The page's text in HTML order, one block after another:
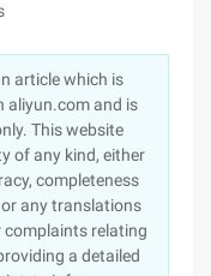
article which is
aliyun.com and is
This website
of any kind, either
completeness
any translations
complaints relating
a detailed